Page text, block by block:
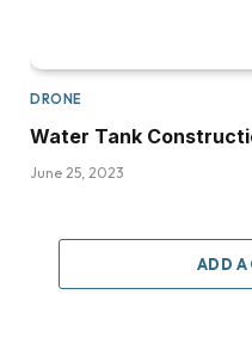
DRONE
Water Tank
June 25, 2023
ADD A